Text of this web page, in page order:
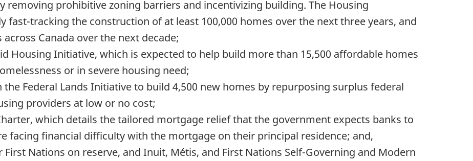
removing prohibitive zoning barriers and incentivizing building. The Housing
fast-tracking the construction of at least 100,000 homes over the next three years, and
Canada over the next decade;
Housing Initiative, which is expected to help build more than 15,500 affordable homes
or in severe housing need;
Federal Lands Initiative to build 4,500 new homes by repurposing surplus federal
providers at low or no cost;
which details the tailored mortgage relief that the government expects banks to
facing financial difficulty with the mortgage on their principal residence; and,
Nations on reserve, and Inuit, Métis, and First Nations Self-Governing and Modern